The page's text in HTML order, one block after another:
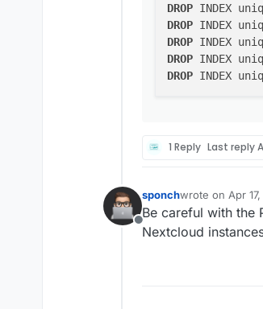
DROP
DROP
DROP
DROP
DROP
1 Reply Last reply
Offline
sponchwrote on Apr
last edited by
Be careful with the
Nextcloud